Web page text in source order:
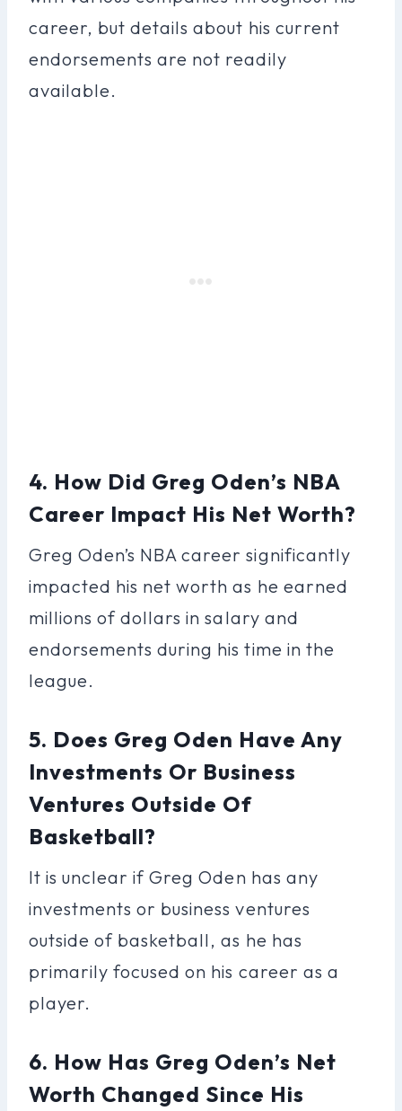
career, but details about his current
endorsements are not readily
available.
4. How Did Greg Oden’s NBA
Career Impact His Net Worth?
Greg Oden’s NBA career significantly
impacted his net worth as he earned
millions of dollars in salary and
endorsements during his time in the
league.
5. Does Greg Oden Have Any
Investments Or Business
Ventures Outside Of
Basketball?
It is unclear if Greg Oden has any
investments or business ventures
outside of basketball, as he has
primarily focused on his career as a
player.
6. How Has Greg Oden’s Net
Worth Changed Since His